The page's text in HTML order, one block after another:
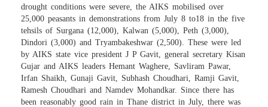
drought conditions were severe, the AIKS mobilised over
25,000 peasants in demonstrations from July 8 to18 in the five
tehsils of Surgana (12,000), Kalwan (5,000), Peth (3,000),
Dindori (3,000) and Tryambakeshwar (2,500). These were led
by AIKS state vice president J P Gavit, general secretary Kisan
Gujar and AIKS leaders Hemant Waghere, Savliram Pawar,
Irfan Shaikh, Gunaji Gavit, Subhash Choudhari, Ramji Gavit,
Ramesh Choudhari and Namdev Mohandkar. Since there has
been reasonably good rain in Thane district in July, there was